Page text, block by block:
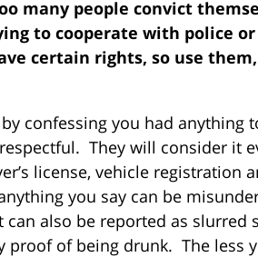
many people convict
to cooperate with police or
certain rights, so use
confessing you had anything
They will consider it
license, vehicle registration
you say can be
also be reported as slurred
of being drunk. The less